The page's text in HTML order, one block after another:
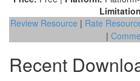
Review Resource | Rate
|
Recent